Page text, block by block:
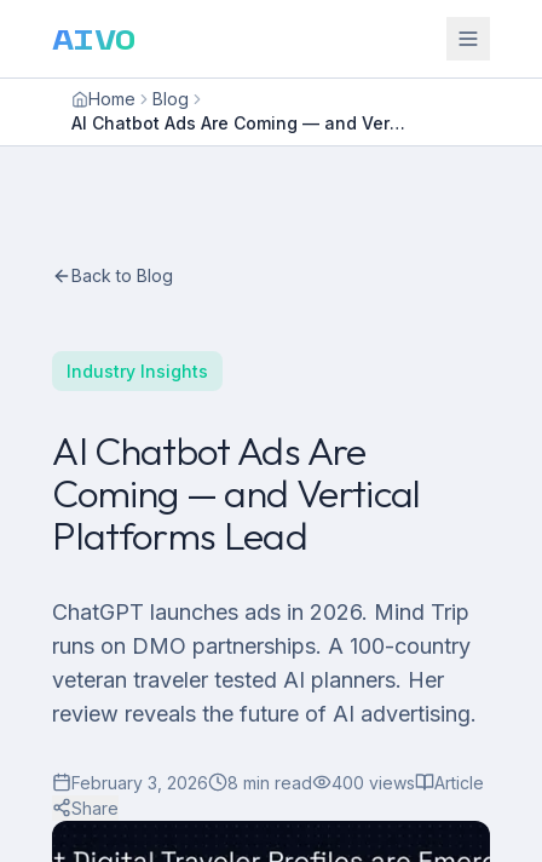
AIVO
Home
Blog
AI Chatbot Ads Are Coming — and Vertical Platforms Lead
Back to Blog
Industry Insights
AI Chatbot Ads Are
Coming — and Vertical
Platforms Lead
ChatGPT launches ads in 2026. Mind Trip
runs on DMO partnerships. A 100-country
veteran traveler tested AI planners. Her
review reveals the future of AI advertising.
February 3, 2026 8 min read 400 views
Article
Share